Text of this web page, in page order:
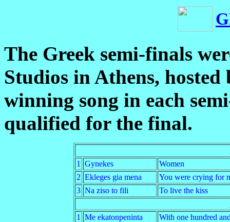
The Greek semi-finals
Studios in Athens,
winning song in each
qualified for the final.
1
Gynekes
Women
2 Ekleges gia mena
You were crying for
3 Na ziso to fili
To live the kiss
1
Me ekatonpeninta
With one hundred